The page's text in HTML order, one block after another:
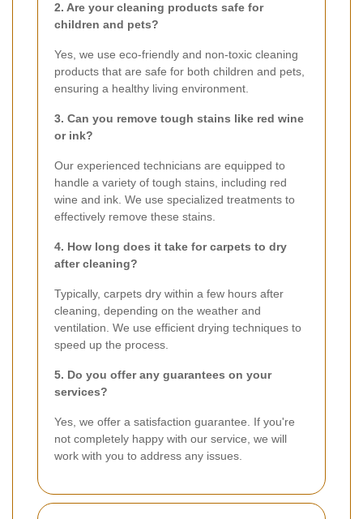
2. Are your cleaning products safe for
children and pets?
Yes, we use eco-friendly and non-toxic cleaning
products that are safe for both children and pets,
ensuring a healthy living environment.
3. Can you remove tough stains like red wine
or ink?
Our experienced technicians are equipped to
handle a variety of tough stains, including red
wine and ink. We use specialized treatments to
effectively remove these stains.
4. How long does it take for carpets to dry
after cleaning?
Typically, carpets dry within a few hours after
cleaning, depending on the weather and
ventilation. We use efficient drying techniques to
speed up the process.
5. Do you offer any guarantees on your
services?
Yes, we offer a satisfaction guarantee. If you're
not completely happy with our service, we will
work with you to address any issues.